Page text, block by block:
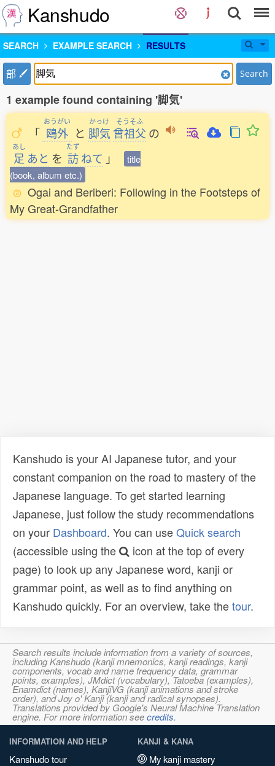
Kanshudo
SEARCH EXAMPLE SEARCH RESULTS
部 Search
1 example found containing '脚気'
「
おうがい
鴎外 と
かっけ
脚気
そうそふ
曾祖父 の
あし
足 あと を
たず
訪ねて 」
title
(book, album etc.)
Ogai and Beriberi: Following in the Footsteps of
My Great-Grandfather
Kanshudo is your AI Japanese tutor, and your
constant companion on the road to mastery of the
Japanese language. To get started learning
Japanese, just follow the study recommendations
on your Dashboard. You can useQuick search
(accessible using the
icon at the top of every
page) to look up any Japanese word, kanji or
grammar point, as well as to find anything on
Kanshudo quickly. For an overview, take thetour.
Search results include information from a variety of sources,
including Kanshudo (kanji mnemonics, kanji readings, kanji
components, vocab and name frequency data, grammar
points, examples), JMdict (vocabulary), Tatoeba (examples),
Enamdict (names), KanjiVG (kanji animations and stroke
order), and Joy o' Kanji (kanji and radical synopses).
Translations provided by Google's Neural Machine Translation
engine. For more information seecredits.
INFORMATION AND HELP
Kanshudo tour
KANJI & KANA
My kanji mastery